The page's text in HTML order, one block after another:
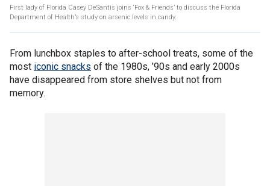
First lady of Florida Casey DeSantis joins ‘Fox & Friends’ to discuss the Florida
Department of Health’s study on arsenic levels in candy.
From lunchbox staples to after-school treats, some of the
most iconic snacks of the 1980s, ’90s and early 2000s
have disappeared from store shelves but not from
memory.